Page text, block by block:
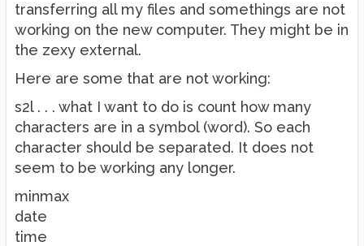
transferring all my files and somethings are not
working on the new computer. They might be in
the zexy external.
Here are some that are not working:
s2l . . . what I want to do is count how many
characters are in a symbol (word). So each
character should be separated. It does not
seem to be working any longer.
minmax
date
time